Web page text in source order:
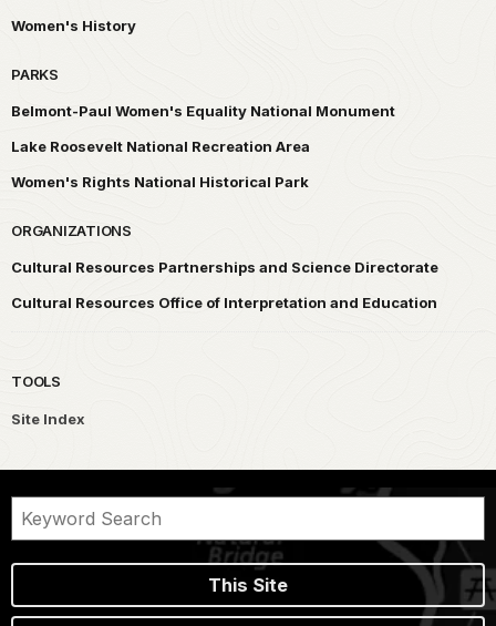
Women's History
PARKS
Belmont-Paul Women's Equality National Monument
Lake Roosevelt National Recreation Area
Women's Rights National Historical Park
ORGANIZATIONS
Cultural Resources Partnerships and Science Directorate
Cultural Resources Office of Interpretation and Education
TOOLS
Site Index
This Site